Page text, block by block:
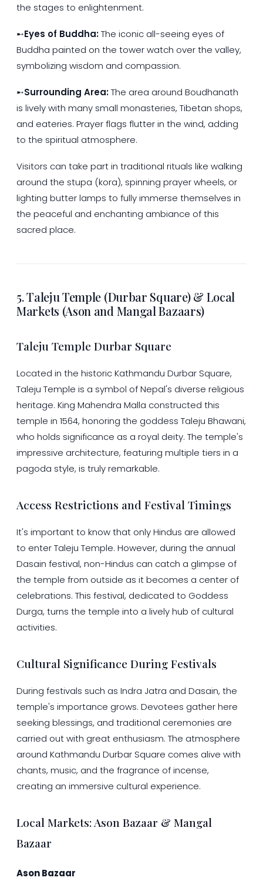
the stages to enlightenment.
➸Eyes of Buddha:The iconic all-seeing eyes of
Buddha painted on the tower watch over the valley,
symbolizing wisdom and compassion.
➸Surrounding Area:The area around Boudhanath
is lively with many small monasteries, Tibetan shops,
and eateries. Prayer flags flutter in the wind, adding
to the spiritual atmosphere.
Visitors can take part in traditional rituals like walking
around the stupa (kora), spinning prayer wheels, or
lighting butter lamps to fully immerse themselves in
the peaceful and enchanting ambiance of this
sacred place.
5. Taleju Temple (Durbar Square) & Local
Markets (Ason and Mangal Bazaars)
Taleju Temple Durbar Square
Located in the historic Kathmandu Durbar Square,
Taleju Temple is a symbol of Nepal's diverse religious
heritage. King Mahendra Malla constructed this
temple in 1564, honoring the goddess Taleju Bhawani,
who holds significance as a royal deity. The temple's
impressive architecture, featuring multiple tiers in a
pagoda style, is truly remarkable.
Access Restrictions and Festival Timings
It's important to know that only Hindus are allowed
to enter Taleju Temple. However, during the annual
Dasain festival, non-Hindus can catch a glimpse of
the temple from outside as it becomes a center of
celebrations. This festival, dedicated to Goddess
Durga, turns the temple into a lively hub of cultural
activities.
Cultural Significance During Festivals
During festivals such as Indra Jatra and Dasain, the
temple's importance grows. Devotees gather here
seeking blessings, and traditional ceremonies are
carried out with great enthusiasm. The atmosphere
around Kathmandu Durbar Square comes alive with
chants, music, and the fragrance of incense,
creating an immersive cultural experience.
Local Markets: Ason Bazaar & Mangal
Bazaar
Ason Bazaar